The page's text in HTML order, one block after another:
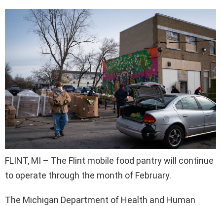
FLINT, MI – The Flint mobile food pantry will continue
to operate through the month of February.
The Michigan Department of Health and Human